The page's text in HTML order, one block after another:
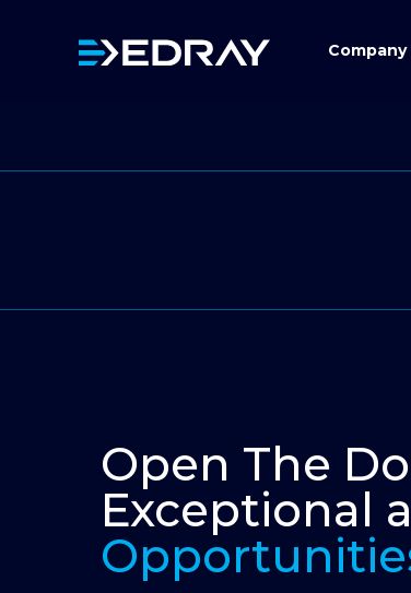
Company
Contact
Open The
Exceptional